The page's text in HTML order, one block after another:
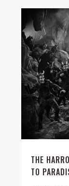
THE
TO